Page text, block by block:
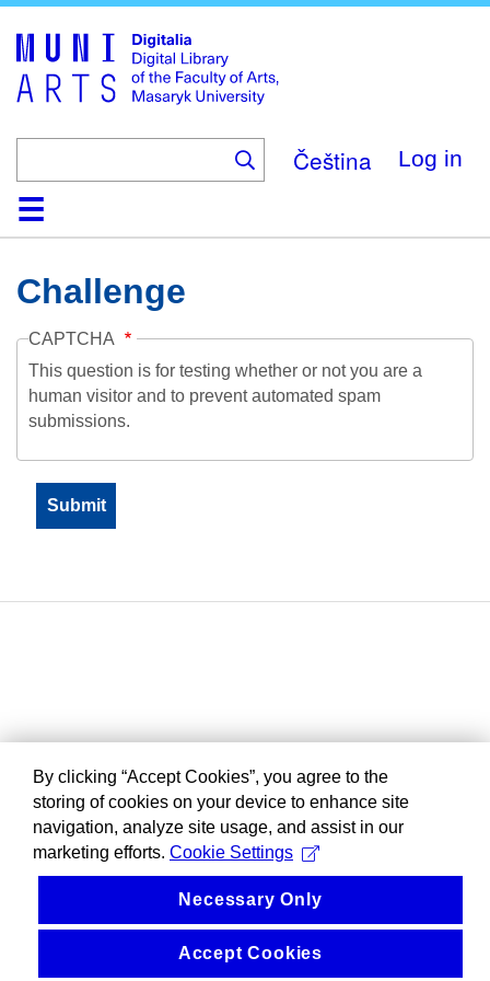
main
content
Čeština Log in
HomeCollections
Browse
Search
About
HelpContactDigitalia
Challenge
CAPTCHA
This question is for testing whether or not you are a
human visitor and to prevent automated spam
submissions.
By clicking “Accept Cookies”, you agree to the
storing of cookies on your device to enhance site
navigation, analyze site usage, and assist in our
marketing efforts. Cookie Settings
Necessary Only
Accept Cookies